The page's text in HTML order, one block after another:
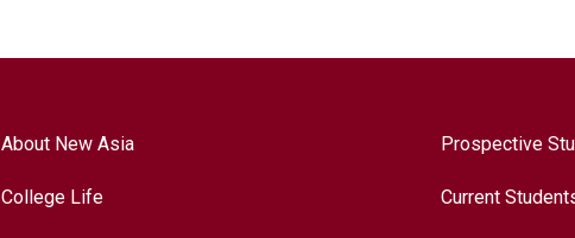
About New Asia
College Life
Prospective
Current